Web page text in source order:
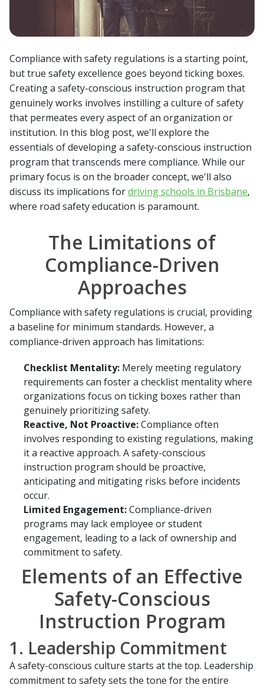
Compliance with safety regulations is a starting point,
but true safety excellence goes beyond ticking boxes.
Creating a safety-conscious instruction program that
genuinely works involves instilling a culture of safety
that permeates every aspect of an organization or
institution. In this blog post, we'll explore the
essentials of developing a safety-conscious instruction
program that transcends mere compliance. While our
primary focus is on the broader concept, we'll also
discuss its implications fordriving schools in Brisbane,
where road safety education is paramount.
The Limitations of
Compliance-Driven
Approaches
Compliance with safety regulations is crucial, providing
a baseline for minimum standards. However, a
compliance-driven approach has limitations:
Checklist Mentality: Merely meeting regulatory
requirements can foster a checklist mentality where
organizations focus on ticking boxes rather than
genuinely prioritizing safety.
Reactive, Not Proactive:Compliance often
involves responding to existing regulations, making
it a reactive approach. A safety-conscious
instruction program should be proactive,
anticipating and mitigating risks before incidents
occur.
Limited Engagement:Compliance-driven
programs may lack employee or student
engagement, leading to a lack of ownership and
commitment to safety.
Elements of an Effective
Safety-Conscious
Instruction Program
1. Leadership Commitment
A safety-conscious culture starts at the top. Leadership
commitment to safety sets the tone for the entire